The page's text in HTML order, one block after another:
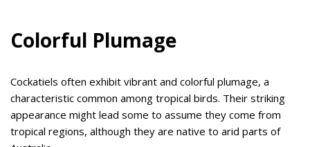
Colorful Plumage
Cockatiels often exhibit vibrant and colorful plumage, a
characteristic common among tropical birds. Their striking
appearance might lead some to assume they come from
tropical regions, although they are native to arid parts of